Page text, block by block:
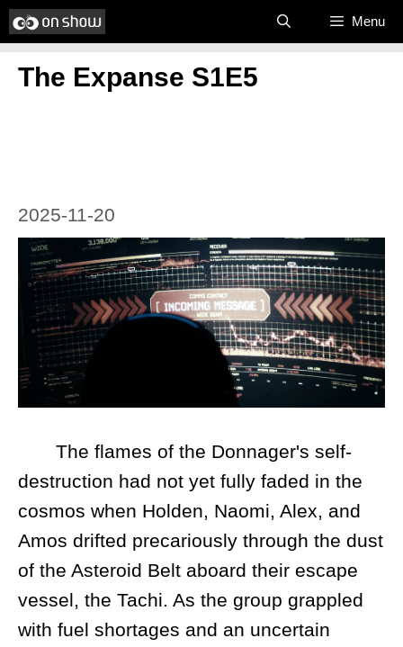
Skip
to
content
Menu
The Expanse S1E5
2025-11-20
The flames of the Donnager's self-
destruction had not yet fully faded in the
cosmos when Holden, Naomi, Alex, and
Amos drifted precariously through the dust
of the Asteroid Belt aboard their escape
vessel, the Tachi. As the group grappled
with fuel shortages and an uncertain